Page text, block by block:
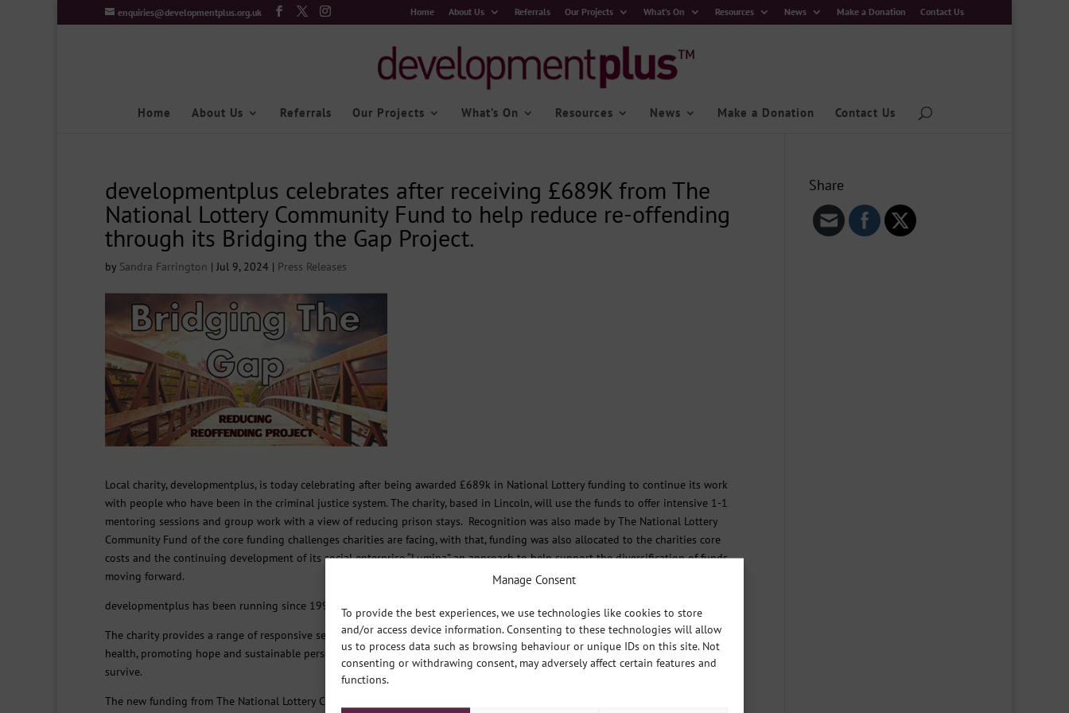
Manage Consent
To provide the best experiences, we use technologies like cookies to store
and/or access device information. Consenting to these technologies will allow
us to process data such as browsing behaviour or unique IDs on this site. Not
consenting or withdrawing consent, may adversely affect certain features and
functions.
enquiries@developmentplus.org.uk Home About Us Referrals Our Projects What’s On Resources News Make a Donation Contact Us
Home About Us Referrals Our Projects What’s On Resources News Make a Donation Contact Us
developmentplus celebrates after receiving £689K from The
National Lottery Community Fund to help reduce re-offending
through its Bridging the Gap Project.
by Sandra Farrington |Jul 9, 2024 | Press Releases
Local charity, developmentplus, is today celebrating after being awarded £689k in National Lottery funding to continue its work
with people who have been in the criminal justice system. The charity, based in Lincoln, will use the funds to offer intensive 1-1
mentoring sessions and group work with a view of reducing prison stays. Recognition was also made by The National Lottery
Community Fund of the core funding challenges charities are facing, with that, funding was also allocated to the charities core
costs and the continuing development of its social enterprise “Lumina” an approach to help support the diversification of funds
moving forward.
developmentplus has been running since 1997 and is staffed by a team of 16.
The charity provides a range of responsive services for the people of Lincolnshire that improves their wellbeing and mental
health, promoting hope and sustainable personal progression. Its main purpose is to support people to thrive, and not just
survive.
The new funding from The National Lottery Community Fund, which distributes money raised by National Lottery players for good
Share